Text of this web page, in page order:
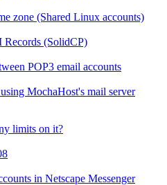
zone (Shared Linux accounts)
(SolidCP)
POP3 email accounts
MochaHost's mail server
limits on it?
in Netscape Messenger